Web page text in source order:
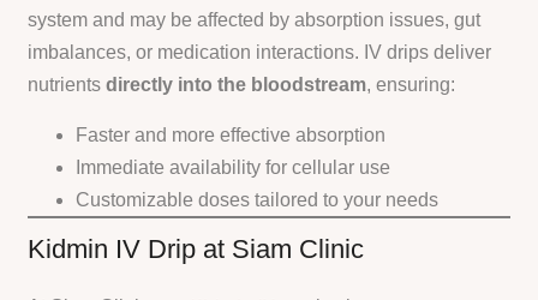
system and may be affected by absorption issues, gut
imbalances, or medication interactions. IV drips deliver
nutrientsdirectly into the bloodstream, ensuring:
Faster and more effective absorption
Immediate availability for cellular use
Customizable doses tailored to your needs
Kidmin IV Drip at Siam Clinic